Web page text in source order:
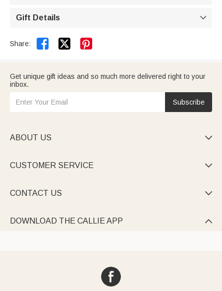
Gift Details 
Share:  
Get unique gift ideas and so much more delivered right to your
inbox.
Subscribe
ABOUT US 
CUSTOMER SERVICE 
CONTACT US 
DOWNLOAD THE CALLIE APP 